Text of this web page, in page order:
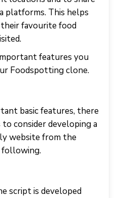
platforms. This helps
favourite food
features you
Foodspotting clone.
basic features, there
consider developing a
website from the
following.
script is developed